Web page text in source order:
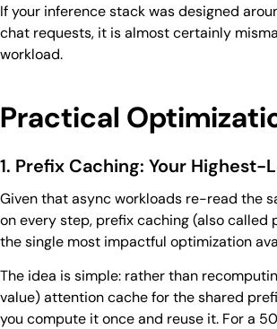
If your inference stack was designed
chat requests, it is almost certainly
workload.
Practical
1. Prefix Caching: Your Highest-
Given that async workloads re-read the
on every step, prefix caching (also called
the single most impactful optimization
The idea is simple: rather than
value) attention cache for the shared
you compute it once and reuse it. For a